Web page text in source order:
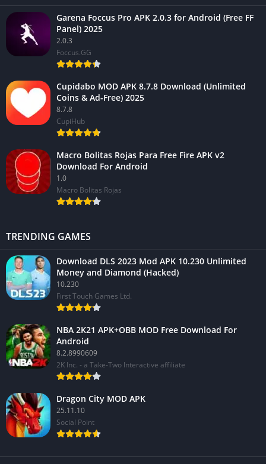
Garena Foccus Pro APK 2.0.3 for Android (Free FF
Panel) 2025
2.0.3
Foccus.GG
Cupidabo MOD APK 8.7.8 Download (Unlimited
Coins & Ad-Free) 2025
8.7.8
CupiHub
Macro Bolitas Rojas Para Free Fire APK v2
Download For Android
1.0
Macro Bolitas Rojas
TRENDING GAMES
Download DLS 2023 Mod APK 10.230 Unlimited
Money and Diamond (Hacked)
10.230
First Touch Games Ltd.
NBA 2K21 APK+OBB MOD Free Download For
Android
8.2.8990609
2K Inc. - a Take-Two Interactive affiliate
Dragon City MOD APK
25.11.10
Social Point